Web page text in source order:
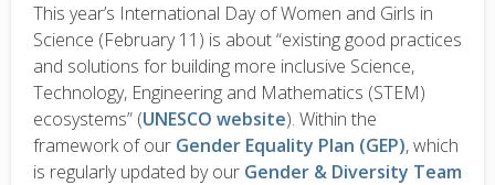
This year’s International Day of Women and Girls in
Science (February 11) is about “existing good practices
and solutions for building more inclusive Science,
Technology, Engineering and Mathematics (STEM)
ecosystems” (UNESCO website). Within the
framework of our Gender Equality Plan (GEP), which
is regularly updated by our Gender & Diversity Team